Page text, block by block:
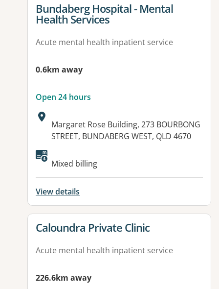
View details for
Bundaberg Hospital - Mental
Health Services
Acute mental health inpatient service
0.6km away
Open 24 hours
Address:
Margaret Rose Building, 273 BOURBONG
STREET, BUNDABERG WEST, QLD 4670
Available facilities:
Mixed billing
View details
View details for
Caloundra Private Clinic
Acute mental health inpatient service
226.6km away